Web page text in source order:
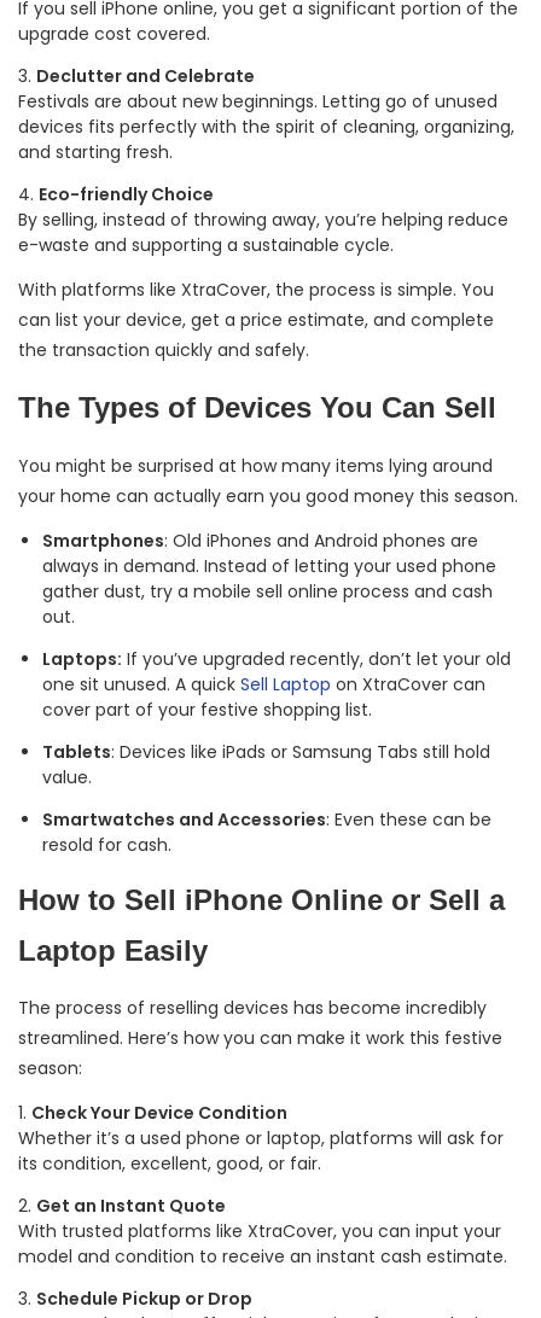
If you sell iPhone online, you get a significant portion of the
upgrade cost covered.
Declutter and Celebrate
Festivals are about new beginnings. Letting go of unused
devices fits perfectly with the spirit of cleaning, organizing,
and starting fresh.
Eco-friendly Choice
By selling, instead of throwing away, you’re helping reduce
e-waste and supporting a sustainable cycle.
With platforms like XtraCover, the process is simple. You
can list your device, get a price estimate, and complete
the transaction quickly and safely.
The Types of Devices You Can Sell
You might be surprised at how many items lying around
your home can actually earn you good money this season.
Smartphones: Old iPhones and Android phones are
always in demand. Instead of letting your used phone
gather dust, try a mobile sell online process and cash
out.
Laptops: If you’ve upgraded recently, don’t let your old
one sit unused. A quick Sell Laptop on XtraCover can
cover part of your festive shopping list.
Tablets: Devices like iPads or Samsung Tabs still hold
value.
Smartwatches and Accessories: Even these can be
resold for cash.
How to Sell iPhone Online or Sell a
Laptop Easily
The process of reselling devices has become incredibly
streamlined. Here’s how you can make it work this festive
season:
Check Your Device Condition
Whether it’s a used phone or laptop, platforms will ask for
its condition, excellent, good, or fair.
Get an Instant Quote
With trusted platforms like XtraCover, you can input your
model and condition to receive an instant cash estimate.
Schedule Pickup or Drop